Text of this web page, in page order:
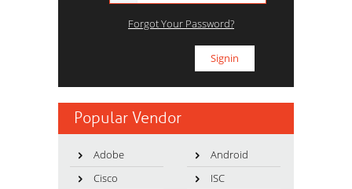
Forgot Your Password?
Popular Vendor
Adobe
Android
Cisco
ISC